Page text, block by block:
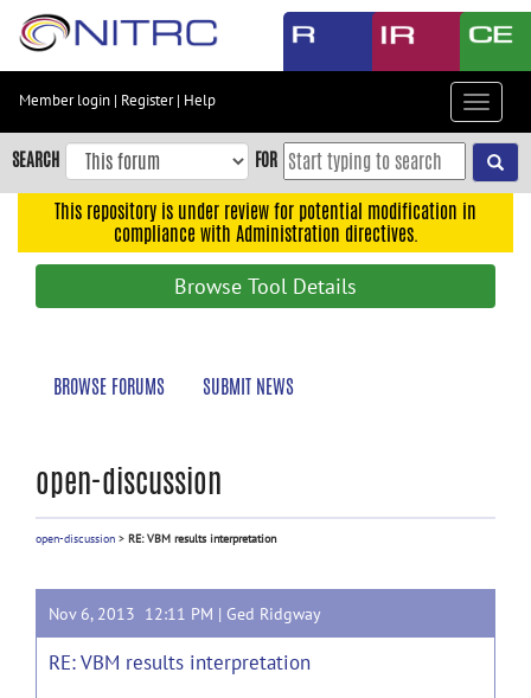
Skip
content
Skip
to
navigation
Member login | Register| Help
Toggle
SEARCH FOR
This repository is under review for potential modification in
compliance with Administration directives.
Browse Tool Details
BROWSE FORUMS SUBMIT NEWS
open-discussion
open-discussion > RE: VBM results interpretation
Nov 6, 2013 12:11 PM | Ged Ridgway
RE: VBM results interpretation